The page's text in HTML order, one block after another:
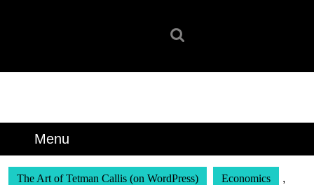
Menu
The Art of Tetman Callis (on WordPress) Economics ,